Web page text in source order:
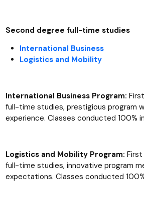
Second degree full-time studies
International Business
Logistics and Mobility
International Business Program:
full-time studies, prestigious program
experience. Classes conducted 100%
Logistics and Mobility Program:
full-time studies, innovative program
expectations. Classes conducted 100%